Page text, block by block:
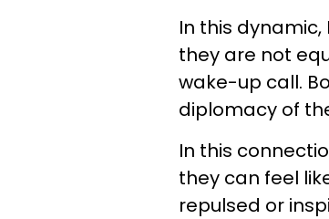
In this
they are not
wake-up call.
diplomacy of
In this
they can feel
repulsed or